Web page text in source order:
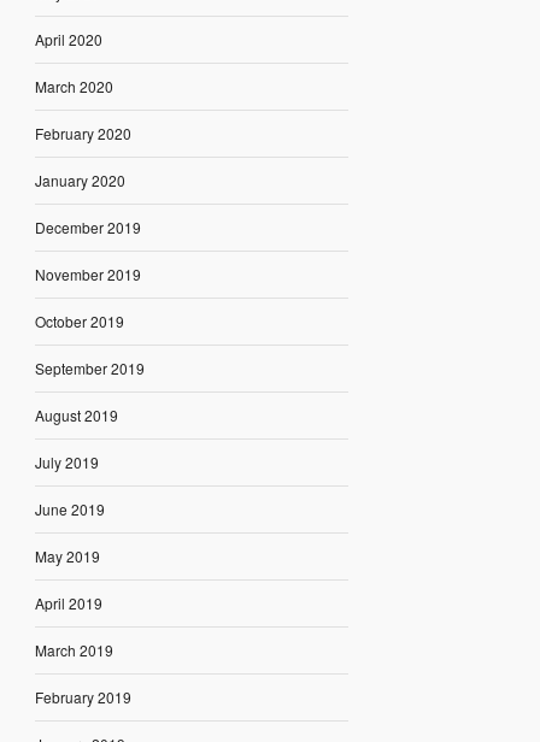
April 2020
March 2020
February 2020
January 2020
December 2019
November 2019
October 2019
September 2019
August 2019
July 2019
June 2019
May 2019
April 2019
March 2019
February 2019